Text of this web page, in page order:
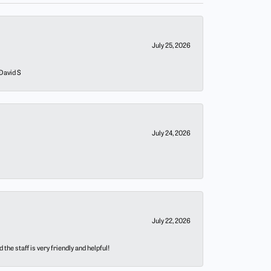
July 25, 2026
S
July 24, 2026
July 22, 2026
the staff is very friendly and helpful!